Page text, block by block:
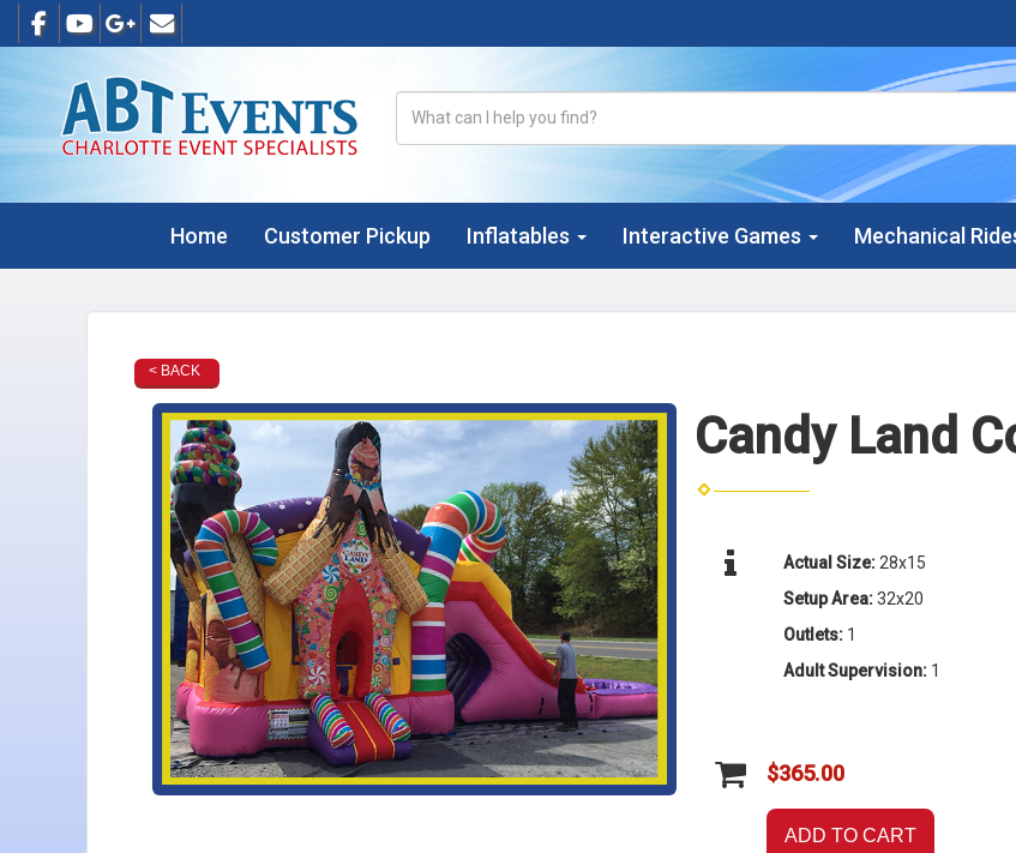
Home Customer Pickup Inflatables Interactive Games Mechanical
< BACK
Candy Land
Actual Size: 28x15
Setup Area:32x20
Outlets: 1
Adult Supervision: 1
$365.00
ADD TO CART